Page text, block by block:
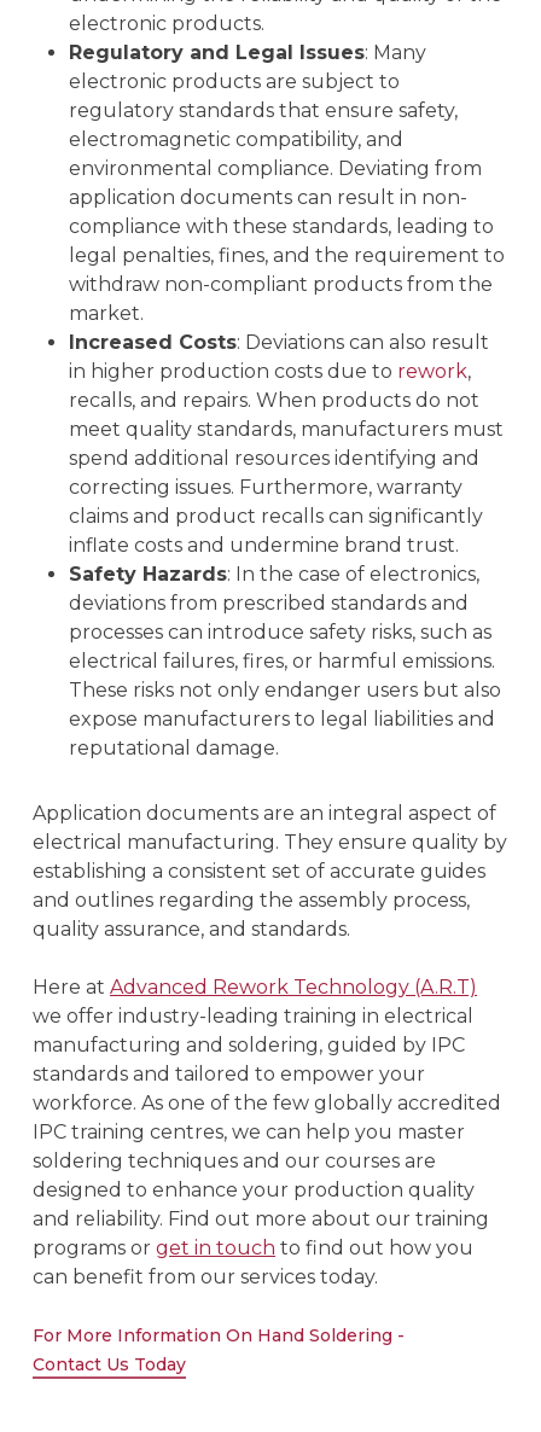
electronic products.
Regulatory and Legal Issues: Many
electronic products are subject to
regulatory standards that ensure safety,
electromagnetic compatibility, and
environmental compliance. Deviating from
application documents can result in non-
compliance with these standards, leading to
legal penalties, fines, and the requirement to
withdraw non-compliant products from the
market.
Increased Costs: Deviations can also result
in higher production costs due to rework,
recalls, and repairs. When products do not
meet quality standards, manufacturers must
spend additional resources identifying and
correcting issues. Furthermore, warranty
claims and product recalls can significantly
inflate costs and undermine brand trust.
Safety Hazards: In the case of electronics,
deviations from prescribed standards and
processes can introduce safety risks, such as
electrical failures, fires, or harmful emissions.
These risks not only endanger users but also
expose manufacturers to legal liabilities and
reputational damage.
Application documents are an integral aspect of
electrical manufacturing. They ensure quality by
establishing a consistent set of accurate guides
and outlines regarding the assembly process,
quality assurance, and standards.
Here atAdvanced Rework Technology (A.R.T)
we offer industry-leading training in electrical
manufacturing and soldering, guided by IPC
standards and tailored to empower your
workforce. As one of the few globally accredited
IPC training centres, we can help you master
soldering techniques and our courses are
designed to enhance your production quality
and reliability. Find out more about our training
programs orget in touch to find out how you
can benefit from our services today.
For More Information On Hand Soldering -
Contact Us Today